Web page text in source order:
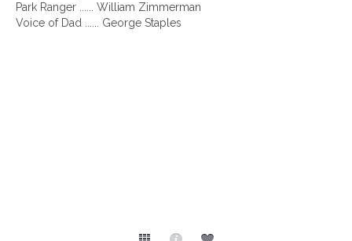
Park Ranger ...... William Zimmerman
Voice of Dad ...... George Staples